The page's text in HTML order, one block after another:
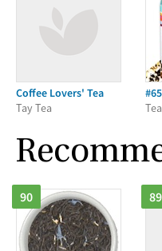
Coffee Lovers' Tea
Tay Tea
90 89